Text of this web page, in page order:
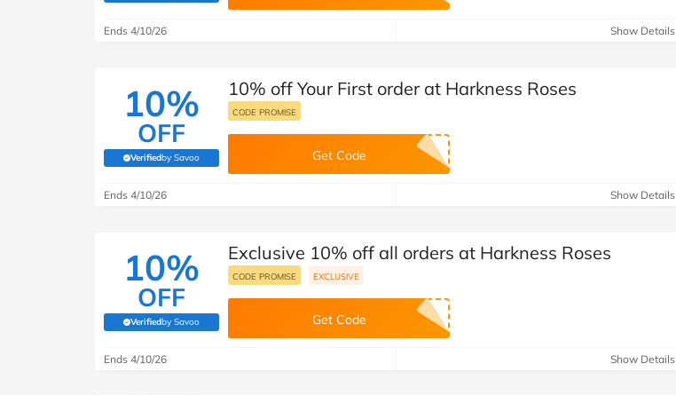
B&Q New Look Pets at Home
See All Brands
Automotive
Children & Babies
Education & Training
Entertainment
Special Occasions
See More Categories
Travel
Student Discount
Ends 4/10/26 Show Details
10%
OFF
Verifiedby Savoo
(verified by Savoo deals team)
10% off Your First order at Harkness Roses
CODE PROMISE
Get Code
Ends 4/10/26 Show Details
10%
OFF
Verifiedby Savoo
(verified by Savoo deals team)
Exclusive 10% off all orders at Harkness Roses
CODE PROMISE EXCLUSIVE
Get Code
Ends 4/10/26 Show Details